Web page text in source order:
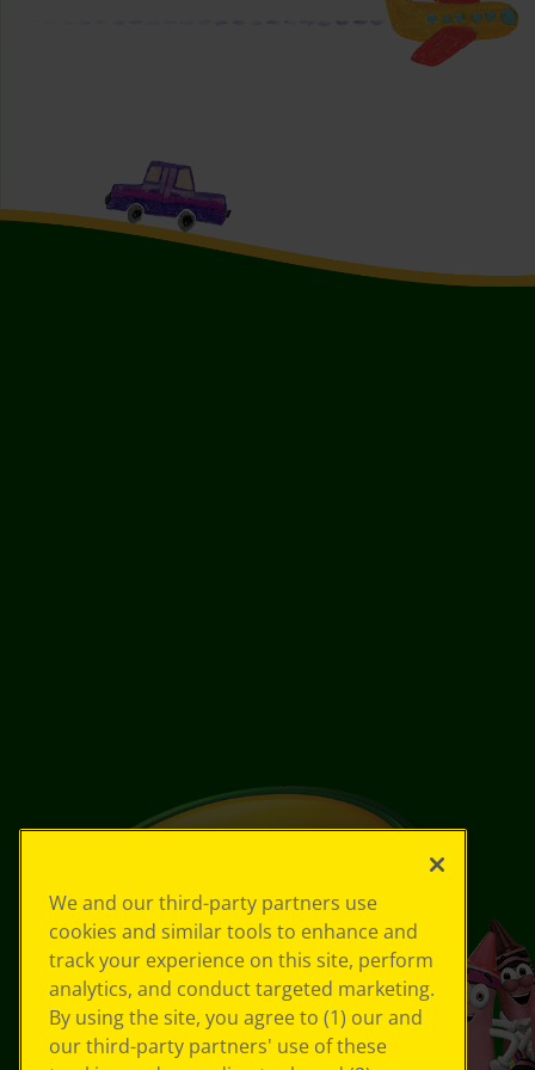
We and our third-party partners use
cookies and similar tools to enhance and
track your experience on this site, perform
analytics, and conduct targeted marketing.
By using the site, you agree to (1) our and
our third-party partners' use of these